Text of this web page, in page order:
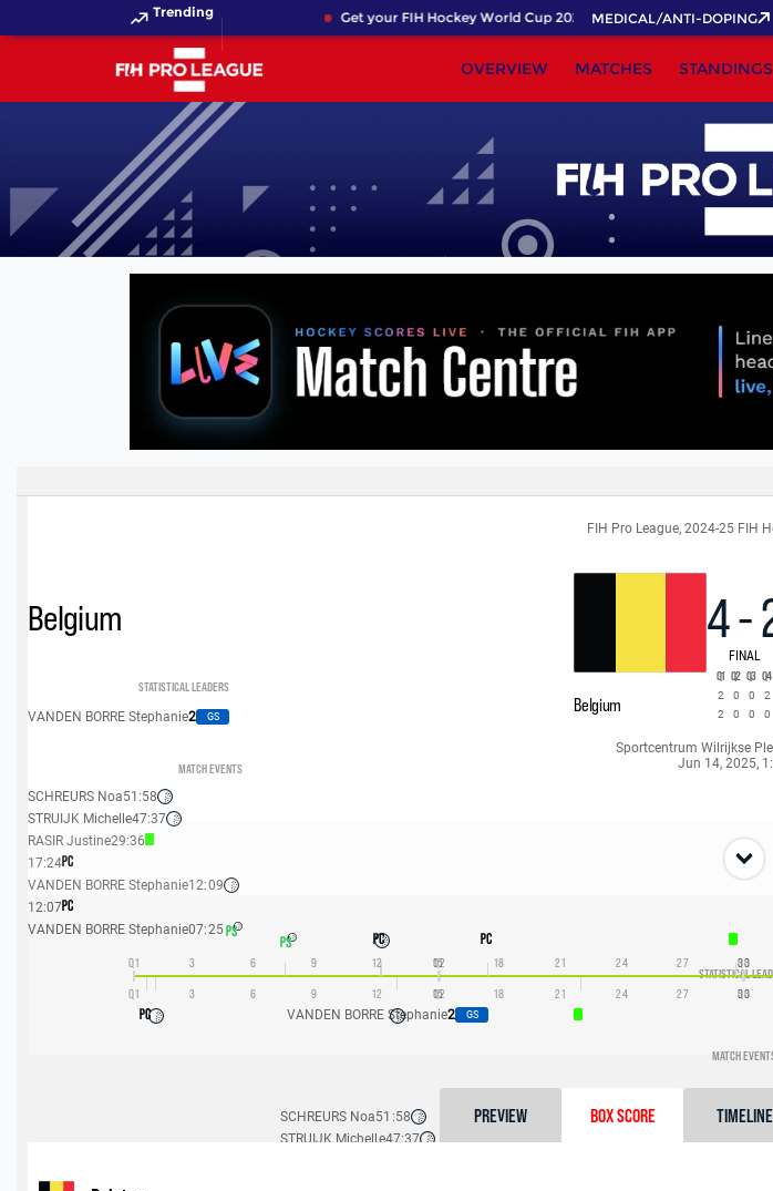
Trending Get your FIH Hockey World Cup 2026 Pass now!MEDICAL/ANTI-DOPING
OVERVIEW MATCHES STANDINGS